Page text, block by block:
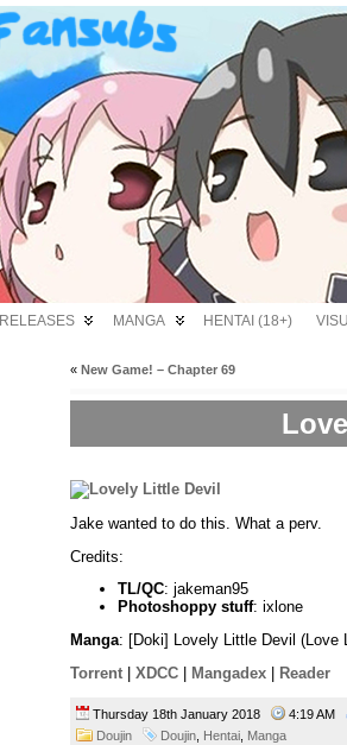
RELEASES MANGA HENTAI (18+)
« New Game! – Chapter 69
Jake wanted to do this. What a perv.
Credits:
TL/QC: jakeman95
Photoshoppy stuff: ixlone
Manga: [Doki] Lovely Little Devil (Love
Torrent
XDCC Mangadex Reader
Thursday 18th January 2018
4:19 AM
Doujin
Doujin Hentai Manga